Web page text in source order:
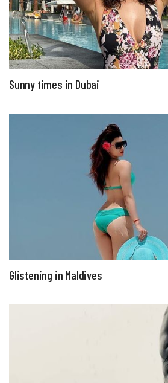
Sunny times in Dubai
Glistening in Maldives